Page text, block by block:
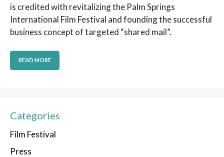
is credited with revitalizing the Palm Springs
International Film Festival and founding the successful
business concept of targeted “shared mail”.
READ MORE
Categories
Film Festival
Press